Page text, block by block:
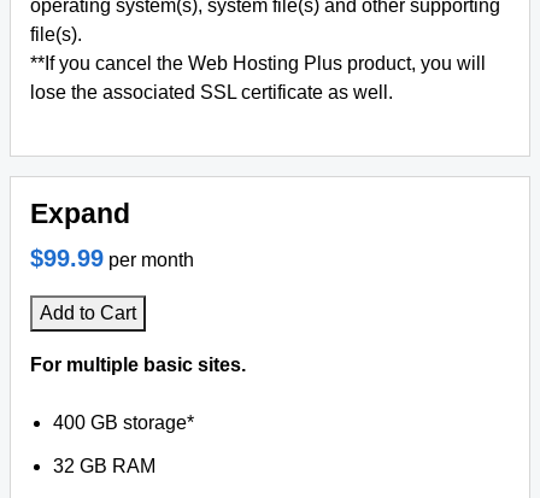
operating system(s), system file(s) and other supporting
file(s).
**If you cancel the Web Hosting Plus product, you will
lose the associated SSL certificate as well.
Expand
$99.99 per month
Add to Cart
For multiple basic sites.
400 GB storage*
32 GB RAM